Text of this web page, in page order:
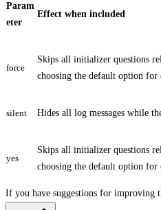
Param
eter
Effect when included
force
Skips all initializer questions
choosing the default option for
silent Hides all log messages while
yes
Skips all initializer questions
choosing the default option for
If you have suggestions for improving